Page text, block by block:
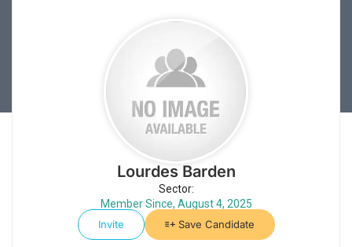
Lourdes Barden
Sector:
Member Since, August 4, 2025
Invite
Save Candidate